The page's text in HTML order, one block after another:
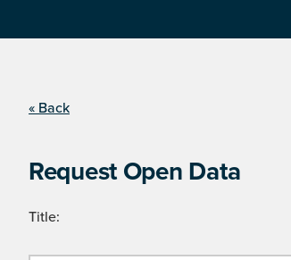
« Back
Request Open Data
Title: